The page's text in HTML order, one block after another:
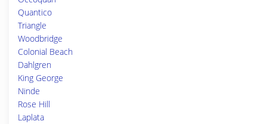
Quantico
Triangle
Woodbridge
Colonial Beach
Dahlgren
King George
Ninde
Rose Hill
Laplata